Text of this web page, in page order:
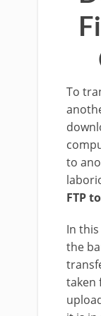
To
to
FTP
In
the
taken